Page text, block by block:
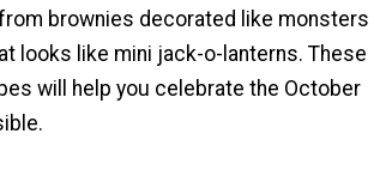
brownies decorated like monsters
looks like mini jack-o-lanterns. These
will help you celebrate the October